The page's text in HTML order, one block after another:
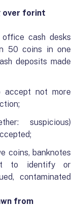
over forint
cash desks
50 coins in one
deposits made
accept not more
suspicious)
coins, banknotes
to identify or
contaminated
from